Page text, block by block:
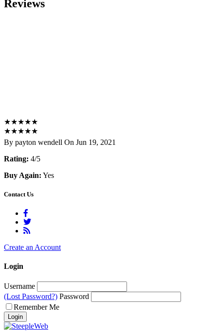
Reviews
★★★★★
★★★★★
By payton wendell On Jun 19, 2021
Rating: 4/5
Buy Again: Yes
Contact Us
Create an Account
Login
Username
(Lost Password?) Password
Remember Me